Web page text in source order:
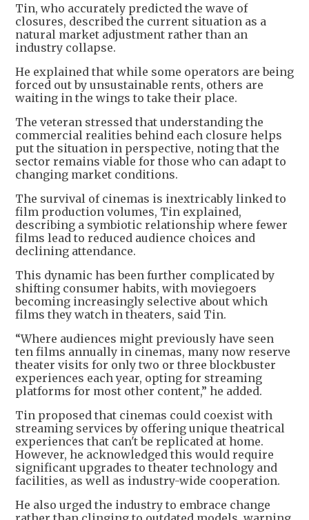
Tin, who accurately predicted the wave of
closures, described the current situation as a
natural market adjustment rather than an
industry collapse.
He explained that while some operators are being
forced out by unsustainable rents, others are
waiting in the wings to take their place.
The veteran stressed that understanding the
commercial realities behind each closure helps
put the situation in perspective, noting that the
sector remains viable for those who can adapt to
changing market conditions.
The survival of cinemas is inextricably linked to
film production volumes, Tin explained,
describing a symbiotic relationship where fewer
films lead to reduced audience choices and
declining attendance.
This dynamic has been further complicated by
shifting consumer habits, with moviegoers
becoming increasingly selective about which
films they watch in theaters, said Tin.
“Where audiences might previously have seen
ten films annually in cinemas, many now reserve
theater visits for only two or three blockbuster
experiences each year, opting for streaming
platforms for most other content,” he added.
Tin proposed that cinemas could coexist with
streaming services by offering unique theatrical
experiences that can't be replicated at home.
However, he acknowledged this would require
significant upgrades to theater technology and
facilities, as well as industry-wide cooperation.
He also urged the industry to embrace change